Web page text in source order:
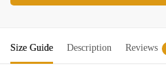
Size Guide Description Reviews